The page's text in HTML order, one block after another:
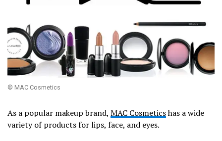
© MAC Cosmetics
As a popular makeup brand, MAC Cosmeticshas a wide
variety of products for lips, face, and eyes.